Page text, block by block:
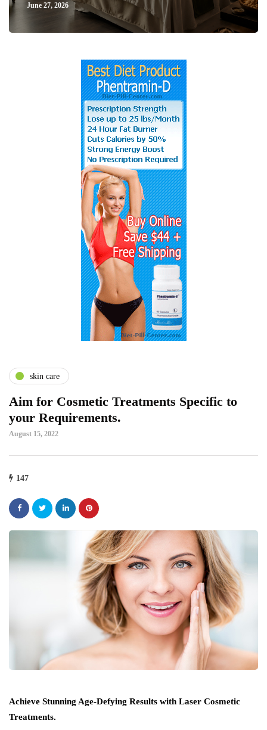
June 27, 2026
skin care
Aim for Cosmetic Treatments Specific to
your Requirements.
August 15, 2022
147
Achieve Stunning Age-Defying Results with Laser Cosmetic
Treatments.